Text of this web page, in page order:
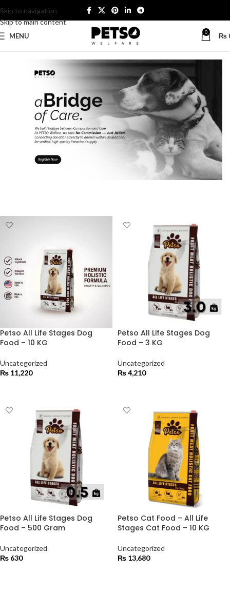
Skip to navigation
Skip to main content
MENU 0 ₨
Petso All Life Stages Dog
Food – 10 KG
Uncategorized
₨ 11,220
Petso All Life Stages Dog
Food – 3 KG
Uncategorized
₨4,210
Petso All Life Stages Dog
Food – 500 Gram
Uncategorized
₨ 630
Petso Cat Food – All Life
Stages Cat Food – 10 KG
Uncategorized
₨ 13,680